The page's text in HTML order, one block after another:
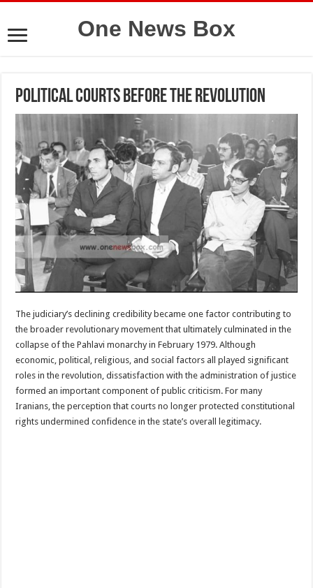
One News Box
Political courts before the revolution
The judiciary’s declining credibility became one factor contributing to
the broader revolutionary movement that ultimately culminated in the
collapse of the Pahlavi monarchy in February 1979. Although
economic, political, religious, and social factors all played significant
roles in the revolution, dissatisfaction with the administration of justice
formed an important component of public criticism. For many
Iranians, the perception that courts no longer protected constitutional
rights undermined confidence in the state’s overall legitimacy.